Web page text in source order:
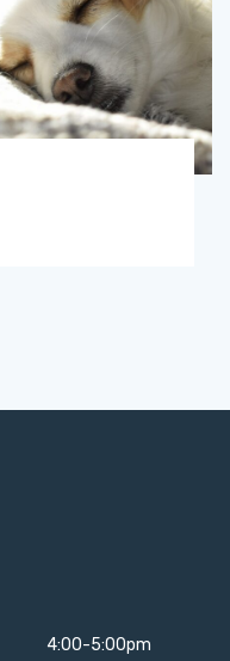
4:00-5:00pm